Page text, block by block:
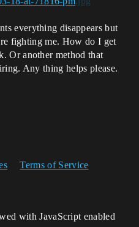
everything disappears but
fighting me. How do I get
Or another method that
Any thing helps please.
Terms of Service
with JavaScript enabled